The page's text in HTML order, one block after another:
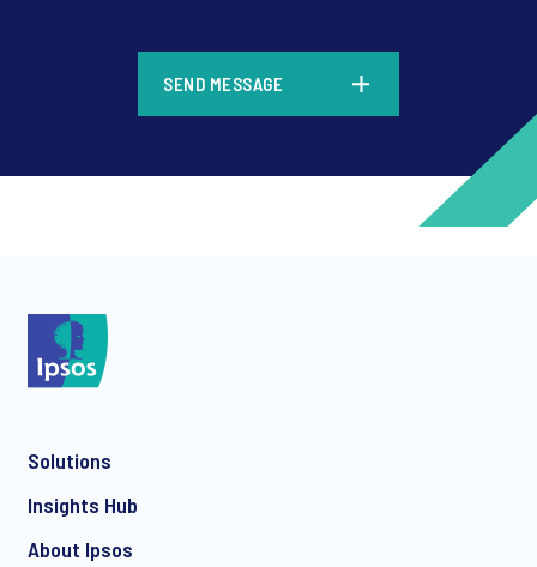
SEND MESSAGE
Solutions
Insights Hub
About Ipsos